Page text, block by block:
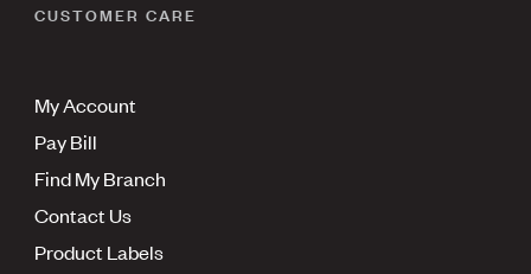
CUSTOMER CARE
My Account
Pay Bill
Find My Branch
Contact Us
Product Labels